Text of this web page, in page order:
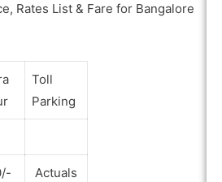
Rates List & Fare for Bangalore
Toll
Parking
Actuals